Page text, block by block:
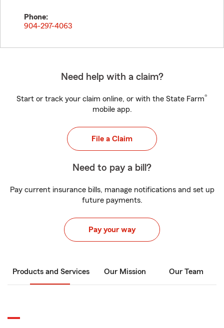
Phone:
904-297-4063
Need help with a claim?
Start or track your claim online, or with the State Farm®
mobile app.
File a Claim
Need to pay a bill?
Pay current insurance bills, manage notifications and set up
future payments.
Pay your way
Products and Services Our Mission Our Team